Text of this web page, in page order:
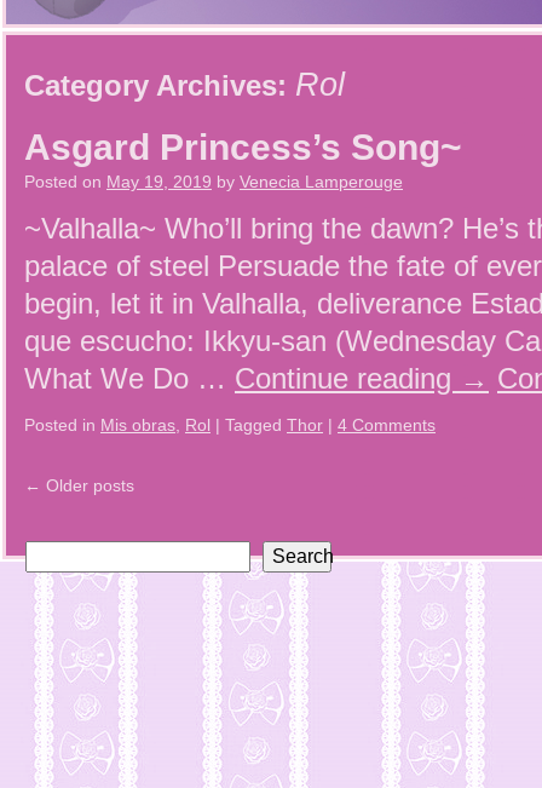
Category Archives: Rol
Asgard Princess’s Song~
Posted on May 19, 2019 by Venecia Lamperouge
~Valhalla~ Who’ll bring the dawn? He’s
palace of steel Persuade the fate of
begin, let it in Valhalla, deliverance
que escucho: Ikkyu-san (Wednesday
What We Do … Continue reading →
Posted in Mis obras Rol | Tagged Thor | 4 Comments
← Older posts
Search